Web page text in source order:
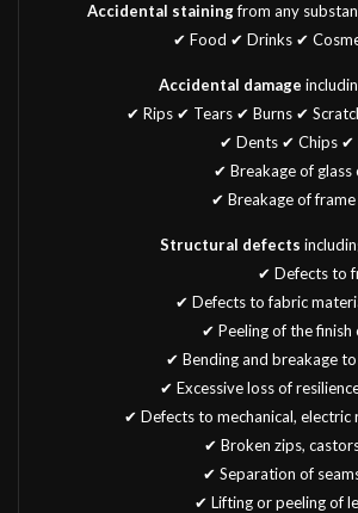
Accidental stainingfrom any
✔ Food ✔ Drinks ✔
Accidental damage
✔ Rips ✔ Tears ✔ Burns ✔
✔ Dents ✔ Chips ✔
✔ Breakage of glass
✔ Breakage of
Structural defects
✔ Defects to
✔ Defects to fabric
✔ Peeling of the
✔ Bending and breakage
✔ Excessive loss of
✔ Defects to mechanical, electric
✔ Broken zips,
✔ Separation of
✔ Lifting or peeling of